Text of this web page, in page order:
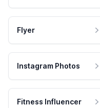
Flyer
Instagram Photos
Fitness Influencer